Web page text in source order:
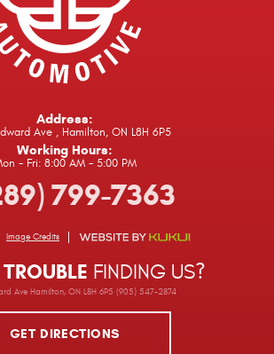
Address:
Ave , Hamilton, ON L8H 6P5
Working Hours:
- Fri: 8:00 AM - 5:00 PM
799-7363
Image Credits
FINDING US?
Ave Hamilton, ON L8H 6P5 (905) 547-2874
GET DIRECTIONS